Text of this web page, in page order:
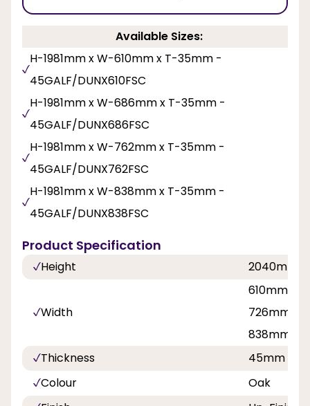
Available Sizes:
H-1981mm x W-610mm x T-35mm -
45GALF/DUNX610FSC
H-1981mm x W-686mm x T-35mm -
45GALF/DUNX686FSC
H-1981mm x W-762mm x T-35mm -
45GALF/DUNX762FSC
H-1981mm x W-838mm x T-35mm -
45GALF/DUNX838FSC
Product Specification
Height 2040mm
Width
610mm,
726mm,
838mm
Thickness
45mm
Colour
Oak